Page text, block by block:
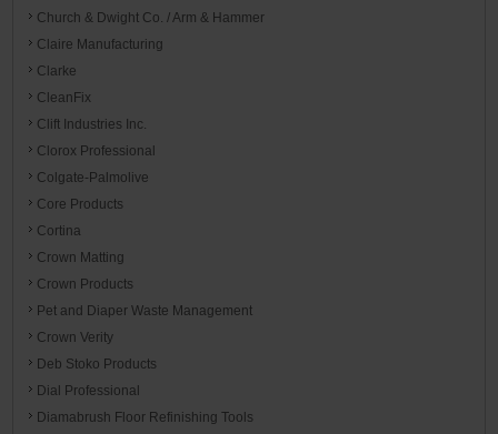
Church & Dwight Co. / Arm & Hammer
Claire Manufacturing
Clarke
CleanFix
Clift Industries Inc.
Clorox Professional
Colgate-Palmolive
Core Products
Cortina
Crown Matting
Crown Products
Pet and Diaper Waste Management
Crown Verity
Deb Stoko Products
Dial Professional
Diamabrush Floor Refinishing Tools